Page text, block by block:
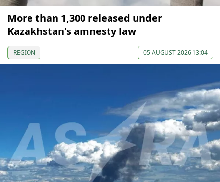
More than 1,300 released under
Kazakhstan's amnesty law
REGION 05 AUGUST 2026 13:04